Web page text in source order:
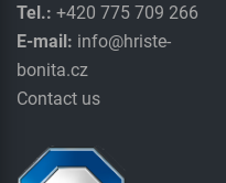
Tel.: +420 775 709 266
E-mail: info@hriste-
bonita.cz
Contact us